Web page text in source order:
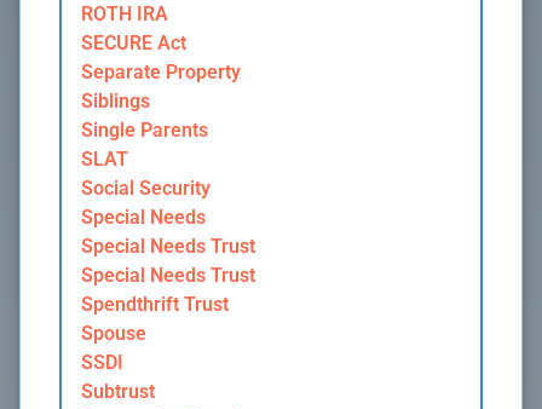
ROTH IRA
SECURE Act
Separate Property
Siblings
Single Parents
SLAT
Social Security
Special Needs
Special Needs Trust
Special Needs Trust
Spendthrift Trust
Spouse
SSDI
Subtrust